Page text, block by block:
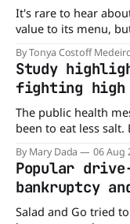
It's rare to hear
value to its menu,
Without any fanfare,
By Tonya Costoff
Study
fighting high
The public health
been to eat less
may be missing half the story. In a
published in The
scientists say the
balance
By Mary Dada 06 Aug
Popular
bankruptcy
Salad and Go tried